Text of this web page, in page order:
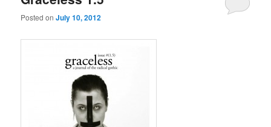
Posted onJuly 10, 2012